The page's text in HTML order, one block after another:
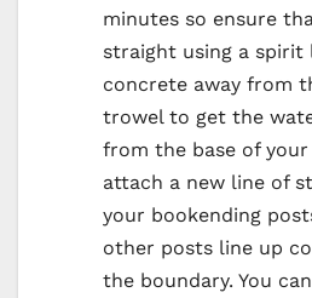
minutes so ensure
straight using a spirit
concrete away from
trowel to get the
from the base of
attach a new line of
your bookending
other posts line up
the boundary. You